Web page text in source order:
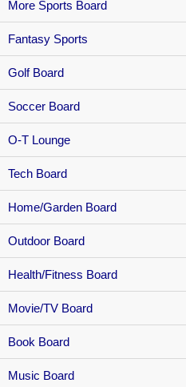
More Sports Board
Fantasy Sports
Golf Board
Soccer Board
O-T Lounge
Tech Board
Home/Garden Board
Outdoor Board
Health/Fitness Board
Movie/TV Board
Book Board
Music Board